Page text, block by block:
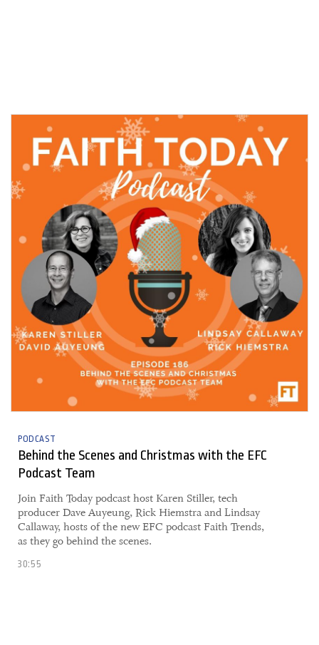
PODCAST
Behind the Scenes and Christmas with the EFC
Podcast Team
​​Join Faith Today podcast host Karen Stiller, tech
producer Dave Auyeung, Rick Hiemstra and Lindsay
Callaway, hosts of the new EFC podcast Faith Trends,
as they go behind the scenes.
30:55